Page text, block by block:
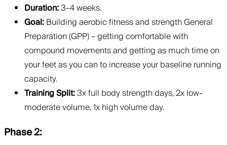
Duration:3-4 weeks.
Goal:Building aerobic fitness and strength General
Preparation (GPP) – getting comfortable with
compound movements and getting as much time on
your feet as you can to increase your baseline running
capacity.
Training Split:3x full body strength days, 2x low-
moderate volume, 1x high volume day.
Phase 2: